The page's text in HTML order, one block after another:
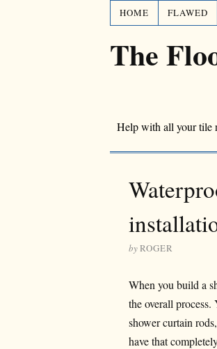
HOME FLAWED
The
Help with all your tile
byROGER
When you build a
the overall
shower curtain
have that